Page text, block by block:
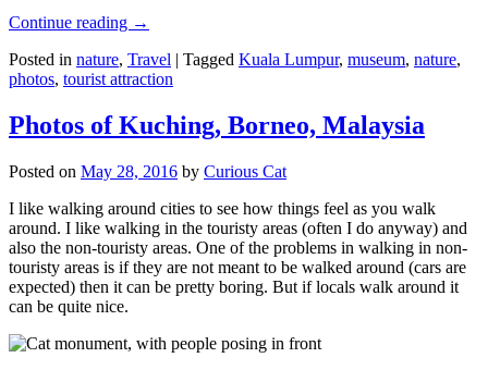
Continue reading →
Posted in nature, Travel | Tagged Kuala Lumpur, museum, nature,
photos, tourist attraction
Photos of Kuching, Borneo, Malaysia
Posted on May 28, 2016 by Curious Cat
I like walking around cities to see how things feel as you walk
around. I like walking in the touristy areas (often I do anyway) and
also the non-touristy areas. One of the problems in walking in non-
touristy areas is if they are not meant to be walked around (cars are
expected) then it can be pretty boring. But if locals walk around it
can be quite nice.